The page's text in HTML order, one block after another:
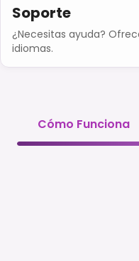
Soporte
¿Necesitas ayuda?
idiomas.
Cómo Funciona